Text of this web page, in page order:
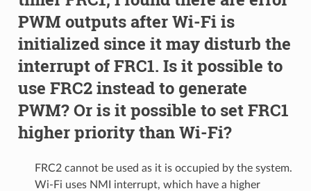
PWM outputs after Wi-Fi is
initialized since it may disturb the
interrupt of FRC1. Is it possible to
use FRC2 instead to generate
PWM? Or is it possible to set FRC1
higher priority than Wi-Fi?
FRC2 cannot be used as it is occupied by the system.
Wi-Fi uses NMI interrupt, which have a higher